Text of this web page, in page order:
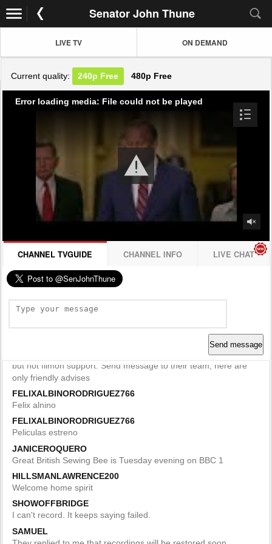
Senator John Thune
LIVE TV ON DEMAND
Current quality: 240p Free 480p Free
Error loading media: File could not be played
CHANNEL TVGUIDE CHANNEL INFO LIVE CHAT